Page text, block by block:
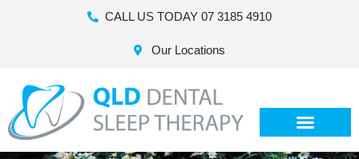
CALL US TODAY 07 3185 4910
Our Locations